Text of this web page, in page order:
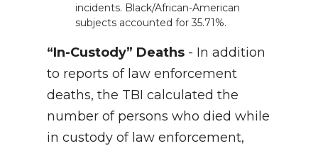
incidents. Black/African-American
subjects accounted for 35.71%.
“In-Custody” Deaths - In addition
to reports of law enforcement
deaths, the TBI calculated the
number of persons who died while
in custody of law enforcement,